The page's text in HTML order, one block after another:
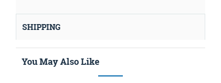
SHIPPING
You May Also Like